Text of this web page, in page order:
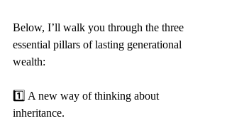
Below, I’ll walk you through the three
essential pillars of lasting generational
wealth:
1️⃣ A new way of thinking about
inheritance.